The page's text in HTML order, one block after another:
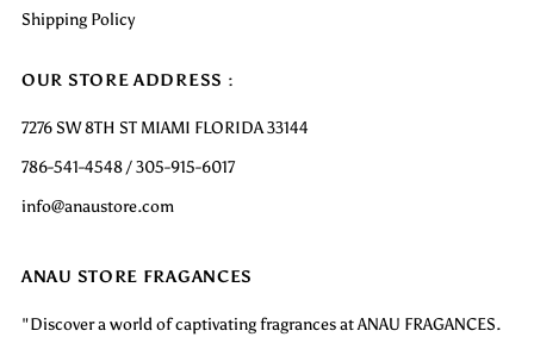
Shipping Policy
OUR STORE ADDRESS :
7276 SW 8TH ST MIAMI FLORIDA 33144
786-541-4548 / 305-915-6017
info@anaustore.com
ANAU STORE FRAGANCES
"Discover a world of captivating fragrances at ANAU FRAGANCES.